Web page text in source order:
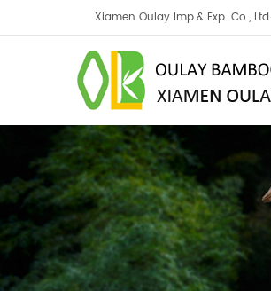
Xiamen Oulay Imp.& Exp. Co., Ltd.